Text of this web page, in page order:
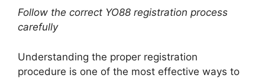
Follow the correct YO88 registration process
carefully
Understanding the proper registration
procedure is one of the most effective ways to